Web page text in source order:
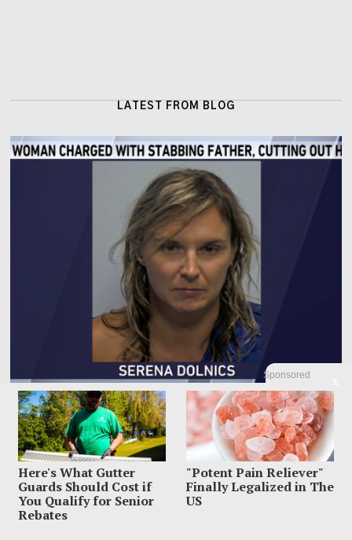
Sponsored
Here's What Gutter
Guards Should Cost if
You Qualify for Senior
Rebates
"Potent Pain Reliever"
Finally Legalized in The
US
LATEST FROM BLOG
Woman Accused Of Cutting Dad’s Heart Out In Bloody
Murder Horror
The most horrifying detail inside Gregory Dolnics’ Indiana home was not just
the blood police say